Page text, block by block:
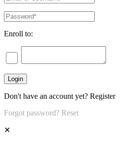
Enroll to:
Don't have an account yet? Register
Forgot password? Reset
✕